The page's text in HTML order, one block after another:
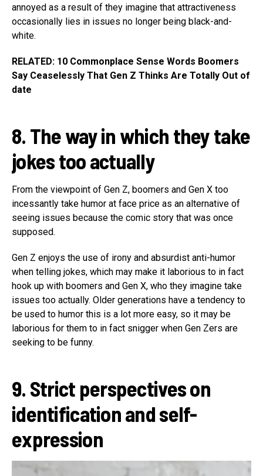
annoyed as a result of they imagine that attractiveness
occasionally lies in issues no longer being black-and-
white.
RELATED: 10 Commonplace Sense Words Boomers
Say Ceaselessly That Gen Z Thinks Are Totally Out of
date
8. The way in which they take
jokes too actually
From the viewpoint of Gen Z, boomers and Gen X too
incessantly take humor at face price as an alternative of
seeing issues because the comic story that was once
supposed.
Gen Z enjoys the use of irony and absurdist anti-humor
when telling jokes, which may make it laborious to in fact
hook up with boomers and Gen X, who they imagine take
issues too actually. Older generations have a tendency to
be used to humor this is a lot more easy, so it may be
laborious for them to in fact snigger when Gen Zers are
seeking to be funny.
9. Strict perspectives on
identification and self-
expression